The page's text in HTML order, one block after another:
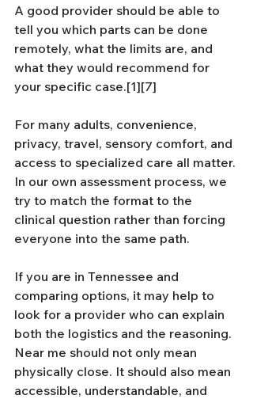
A good provider should be able to
tell you which parts can be done
remotely, what the limits are, and
what they would recommend for
your specific case.[1][7]
For many adults, convenience,
privacy, travel, sensory comfort, and
access to specialized care all matter.
In our own assessment process, we
try to match the format to the
clinical question rather than forcing
everyone into the same path.
If you are in Tennessee and
comparing options, it may help to
look for a provider who can explain
both the logistics and the reasoning.
Near me should not only mean
physically close. It should also mean
accessible, understandable, and